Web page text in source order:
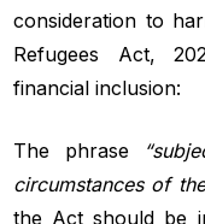
consideration to
Refugees Act,
financial inclusion:
The phrase
circumstances of
the Act should be